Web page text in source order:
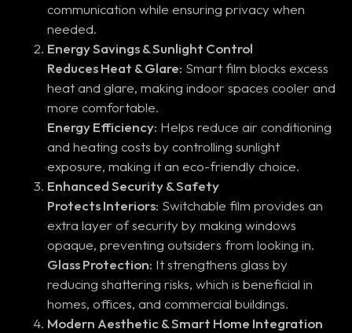
communication while ensuring privacy when
needed.
Energy Savings & Sunlight Control
Reduces Heat & Glare: Smart film blocks excess
heat and glare, making indoor spaces cooler and
more comfortable.
Energy Efficiency: Helps reduce air conditioning
and heating costs by controlling sunlight
exposure, making it an eco-friendly choice.
Enhanced Security & Safety
Protects Interiors: Switchable film provides an
extra layer of security by making windows
opaque, preventing outsiders from looking in.
Glass Protection: It strengthens glass by
reducing shattering risks, which is beneficial in
homes, offices, and commercial buildings.
Modern Aesthetic & Smart Home Integration